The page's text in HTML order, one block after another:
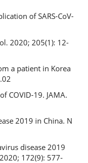
of SARS-CoV-
2020; 205(1): 12-
a patient in Korea
COVID-19. JAMA.
2019 in China. N
disease 2019
172(9): 577-